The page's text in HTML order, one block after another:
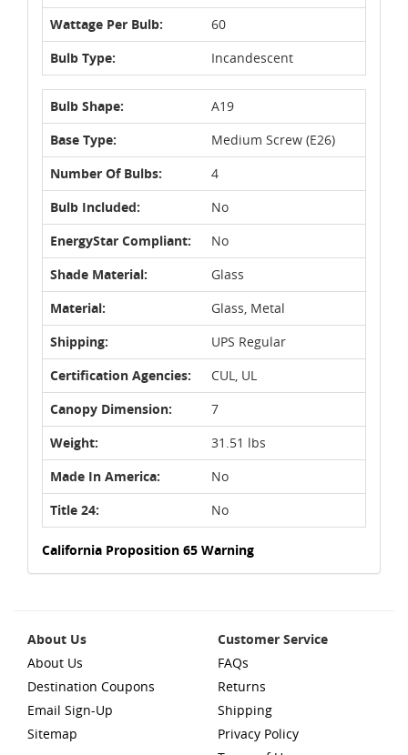
Wattage Per Bulb:
60
Bulb Type:
Incandescent
Bulb Shape:
A19
Base Type:
Medium Screw (E26)
Number Of Bulbs:
4
Bulb Included:
No
EnergyStar Compliant:
No
Shade Material:
Glass
Material:
Glass, Metal
Shipping:
UPS Regular
Certification Agencies:
CUL, UL
Canopy Dimension:
7
Weight:
31.51 lbs
Made In America:
No
Title 24:
No
California Proposition 65 Warning
About Us
About Us
Destination Coupons
Email Sign-Up
Sitemap
Customer Service
FAQs
Returns
Shipping
Privacy Policy